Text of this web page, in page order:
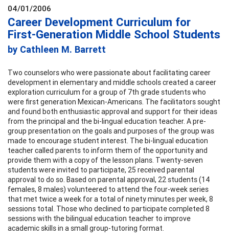
04/01/2006
Career Development Curriculum for
First-Generation Middle School Students
by Cathleen M. Barrett
Two counselors who were passionate about facilitating career
development in elementary and middle schools created a career
exploration curriculum for a group of 7th grade students who
were first generation Mexican-Americans. The facilitators sought
and found both enthusiastic approval and support for their ideas
from the principal and the bi-lingual education teacher. A pre-
group presentation on the goals and purposes of the group was
made to encourage student interest. The bi-lingual education
teacher called parents to inform them of the opportunity and
provide them with a copy of the lesson plans. Twenty-seven
students were invited to participate, 25 received parental
approval to do so. Based on parental approval, 22 students (14
females, 8 males) volunteered to attend the four-week series
that met twice a week for a total of ninety minutes per week, 8
sessions total. Those who declined to participate completed 8
sessions with the bilingual education teacher to improve
academic skills in a small group-tutoring format.